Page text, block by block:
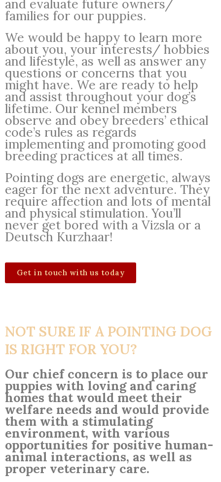
and evaluate future owners/
families for our puppies.
We would be happy to learn more
about you, your interests/ hobbies
and lifestyle, as well as answer any
questions or concerns that you
might have. We are ready to help
and assist throughout your dog’s
lifetime. Our kennel members
observe and obey breeders’ ethical
code’s rules as regards
implementing and promoting good
breeding practices at all times.
Pointing dogs are energetic, always
eager for the next adventure. They
require affection and lots of mental
and physical stimulation. You’ll
never get bored with a Vizsla or a
Deutsch Kurzhaar!
Get in touch with us today
NOT SURE IF A POINTING DOG
IS RIGHT FOR YOU?
Our chief concern is to place our
puppies with loving and caring
homes that would meet their
welfare needs and would provide
them with a stimulating
environment, with various
opportunities for positive human-
animal interactions, as well as
proper veterinary care.